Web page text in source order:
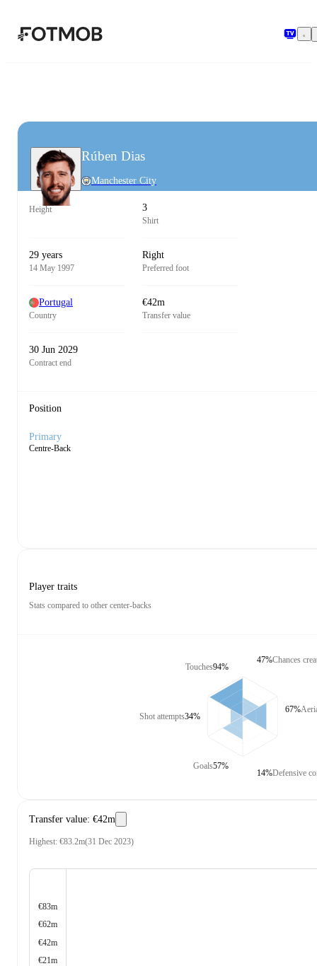
Rúben Dias
Manchester City
Height 3
Shirt
29 years
14 May 1997
Right
Preferred foot
Portugal
Country
€42m
Transfer value
30 Jun 2029
Contract end
Position
Primary
Centre-Back
Player traits
Stats compared to other center-backs
Touches94%
Shot attempts34%
Goals57%
Chances
47%
67%
Defensive
14%
Transfer value: €42m
Highest: €83.2m(31 Dec 2023)
€83m
€62m
€42m
€21m